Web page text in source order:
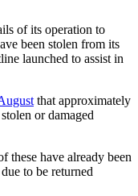
of its operation to
been stolen from its
launched to assist in
that approximately
or damaged
these have already been
to be returned